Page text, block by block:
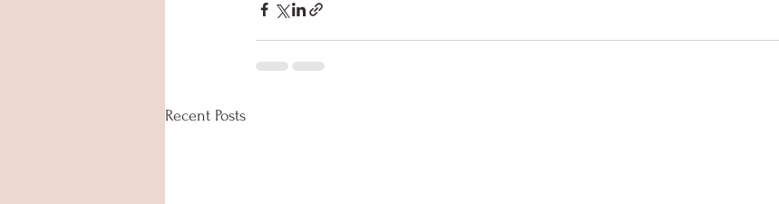
Recent Posts